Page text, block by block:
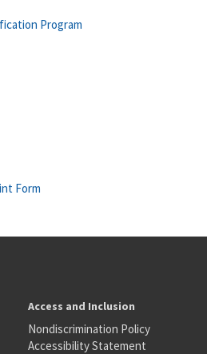
Program
Form
Access and Inclusion
Nondiscrimination Policy
Accessibility Statement